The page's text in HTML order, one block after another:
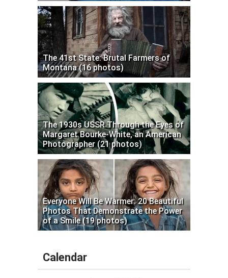
The 41st State: Brutal Farmers of
Montana (16 photos)
The 1930s USSR Through the Eyes of
Margaret Bourke-White, an American
Photographer (21 photos)
Everyone Will Be Warmer: 20 Beautiful
Photos That Demonstrate the Power
of a Smile (19 photos)
Calendar